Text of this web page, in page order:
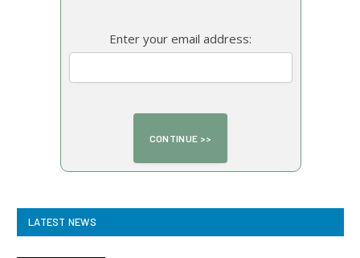
Enter your email address:
LATEST NEWS